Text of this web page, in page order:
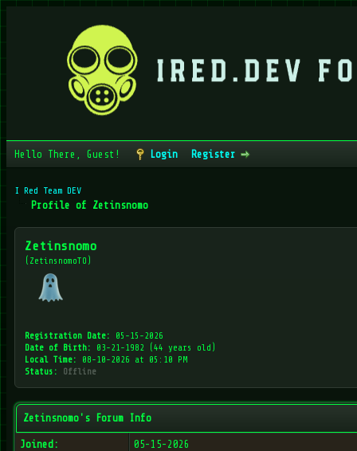
Hello There, Guest! Login Register
I Red Team DEV
Profile of Zetinsnomo
Zetinsnomo
(ZetinsnomoTO)
Registration Date:
05-15-2026
Date of Birth:
03-21-1982 (44 years old)
Local Time:
08-10-2026 at 05:10 PM
Status:
Offline
Zetinsnomo's Forum Info
Joined:
05-15-2026